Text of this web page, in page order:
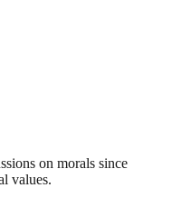
on morals since
values.